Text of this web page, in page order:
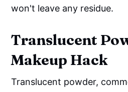
won't leave any residue.
Translucent
Makeup Hack
Translucent powder,